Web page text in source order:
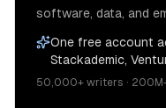
software, data, and
One free account
Stackademic,
50,000+ writers ·